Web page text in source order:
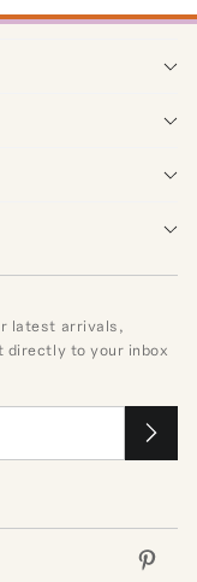
latest arrivals,
directly to your inbox